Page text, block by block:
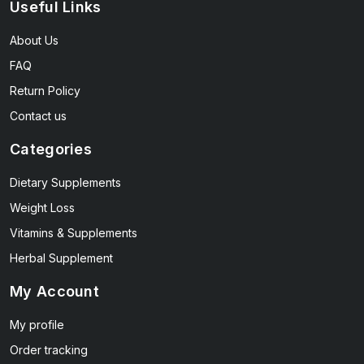
Useful Links
About Us
FAQ
Return Policy
Contact us
Categories
Dietary Supplements
Weight Loss
Vitamins & Supplements
Herbal Supplement
My Account
My profile
Order tracking